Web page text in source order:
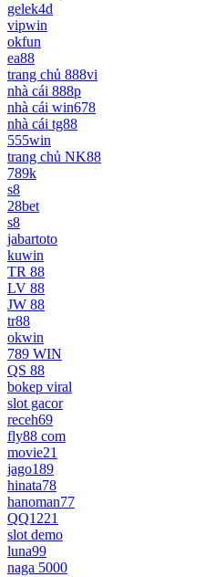
gelek4d
vipwin
okfun
ea88
trang chủ 888vi
nhà cái 888p
nhà cái win678
nhà cái tg88
555win
trang chủ NK88
789k
s8
28bet
s8
jabartoto
kuwin
TR 88
LV 88
JW 88
tr88
okwin
789 WIN
QS 88
bokep viral
slot gacor
receh69
fly88 com
movie21
jago189
hinata78
hanoman77
QQ1221
slot demo
luna99
naga 5000